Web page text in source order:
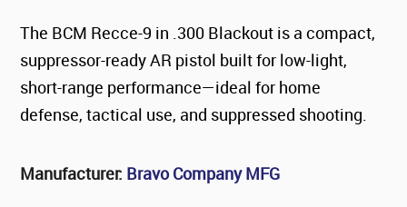
The BCM Recce-9 in .300 Blackout is a compact,
suppressor-ready AR pistol built for low-light,
short-range performance—ideal for home
defense, tactical use, and suppressed shooting.
Manufacturer: Bravo Company MFG